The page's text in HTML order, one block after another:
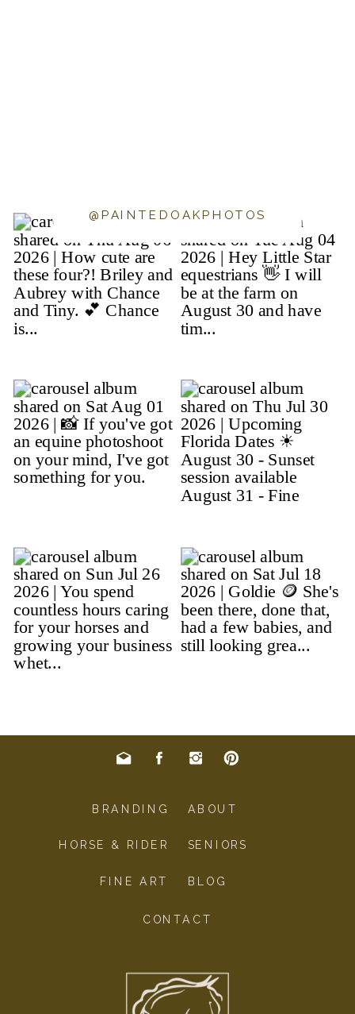
@PAINTEDOAKPHOTOS
BLOG
CONTACT
SENIORS
HORSE & RIDER
FINE ART
ABOUT
BRANDING